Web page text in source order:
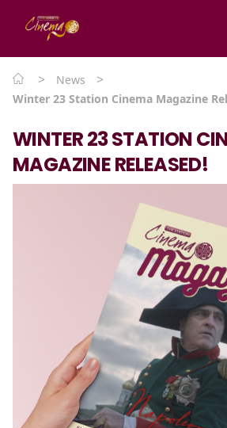
> News >
Winter 23 Station Cinema Magazine
WINTER 23 STATION
MAGAZINE RELEASED!